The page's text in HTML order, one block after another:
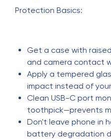
Protection Basics:
Get a case with
and camera contact
Apply a tempered
impact instead of
Clean USB-C port
toothpick—prevents
Don't leave phone in
battery degradation